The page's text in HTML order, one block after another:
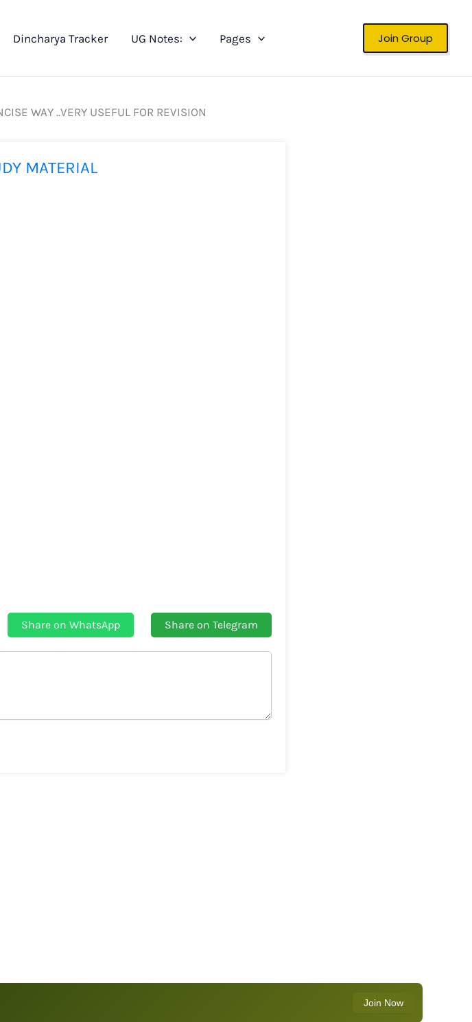
Dincharya Tracker UG Notes: Pages Join Group
WAY ..VERY USEFUL FOR REVISION
MATERIAL
Share on WhatsApp Share on Telegram
Join Now